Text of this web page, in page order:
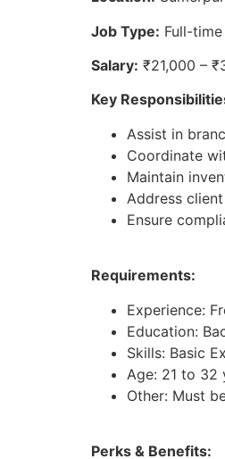
Job Type: Full-time
Salary: ₹21,000 –
Key
Assist in
Coordinate
Maintain
Address
Ensure
Requirements:
Experience:
Education:
Skills: Basic
Age: 21 to 32
Other: Must
Perks & Benefits: